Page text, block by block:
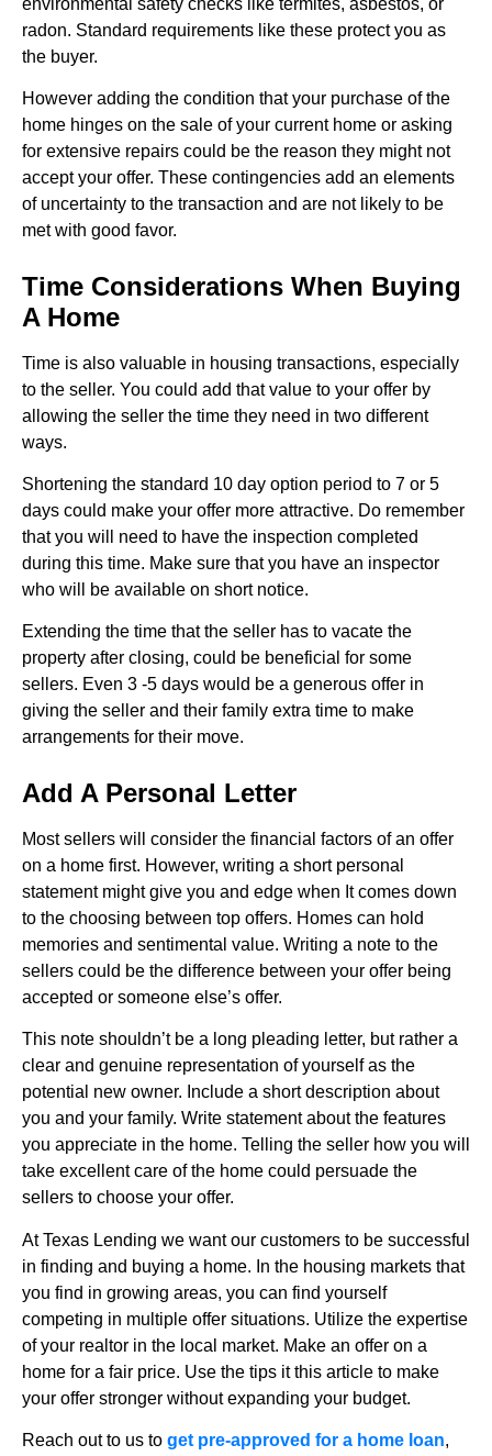
environmental safety checks like termites, asbestos, or
radon. Standard requirements like these protect you as
the buyer.
However adding the condition that your purchase of the
home hinges on the sale of your current home or asking
for extensive repairs could be the reason they might not
accept your offer. These contingencies add an elements
of uncertainty to the transaction and are not likely to be
met with good favor.
Time Considerations When Buying
A Home
Time is also valuable in housing transactions, especially
to the seller. You could add that value to your offer by
allowing the seller the time they need in two different
ways.
Shortening the standard 10 day option period to 7 or 5
days could make your offer more attractive. Do remember
that you will need to have the inspection completed
during this time. Make sure that you have an inspector
who will be available on short notice.
Extending the time that the seller has to vacate the
property after closing, could be beneficial for some
sellers. Even 3 -5 days would be a generous offer in
giving the seller and their family extra time to make
arrangements for their move.
Add A Personal Letter
Most sellers will consider the financial factors of an offer
on a home first. However, writing a short personal
statement might give you and edge when It comes down
to the choosing between top offers. Homes can hold
memories and sentimental value. Writing a note to the
sellers could be the difference between your offer being
accepted or someone else’s offer.
This note shouldn’t be a long pleading letter, but rather a
clear and genuine representation of yourself as the
potential new owner. Include a short description about
you and your family. Write statement about the features
you appreciate in the home. Telling the seller how you will
take excellent care of the home could persuade the
sellers to choose your offer.
At Texas Lending we want our customers to be successful
in finding and buying a home. In the housing markets that
you find in growing areas, you can find yourself
competing in multiple offer situations. Utilize the expertise
of your realtor in the local market. Make an offer on a
home for a fair price. Use the tips it this article to make
your offer stronger without expanding your budget.
Reach out to us to get pre-approved for a home loan,